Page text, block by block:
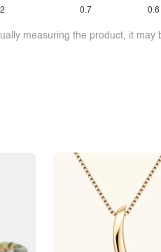
2 0.7 0.6
measuring the product, it may